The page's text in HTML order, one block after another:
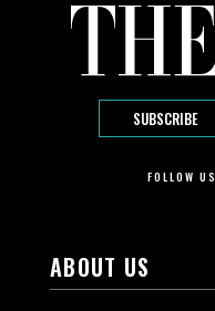
SUBSCRIBE
FOLLOW US
ABOUT US